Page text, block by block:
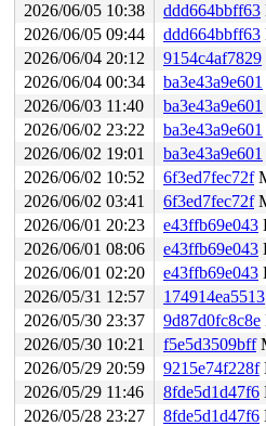
2026/06/05 10:38
ddd664bbff63
2026/06/05 09:44
ddd664bbff63
2026/06/04 20:12
9154c4af7829
2026/06/04 00:34
ba3e43a9e601
2026/06/03 11:40
ba3e43a9e601
2026/06/02 23:22
ba3e43a9e601
2026/06/02 19:01
ba3e43a9e601
2026/06/02 10:52
6f3ed7fec72f
2026/06/02 03:41
6f3ed7fec72f
2026/06/01 20:23
e43ffb69e043
2026/06/01 08:06
e43ffb69e043
2026/06/01 02:20
e43ffb69e043
2026/05/31 12:57
174914ea5513
2026/05/30 23:37
9d87d0fc8c8e
2026/05/30 10:21
f5e5d3509bff
2026/05/29 20:59
9215e74f228f
2026/05/29 11:46
8fde5d1d47f6
2026/05/28 23:27
8fde5d1d47f6